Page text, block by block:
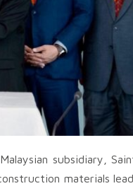
subsidiary,
materials